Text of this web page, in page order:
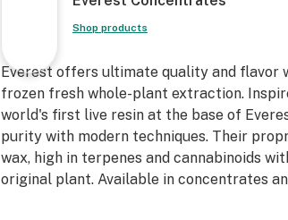
Shop products
Everest offers ultimate quality and flavor
frozen fresh whole-plant extraction.
world's first live resin at the base of
purity with modern techniques. Their
wax, high in terpenes and cannabinoids
original plant. Available in concentrates